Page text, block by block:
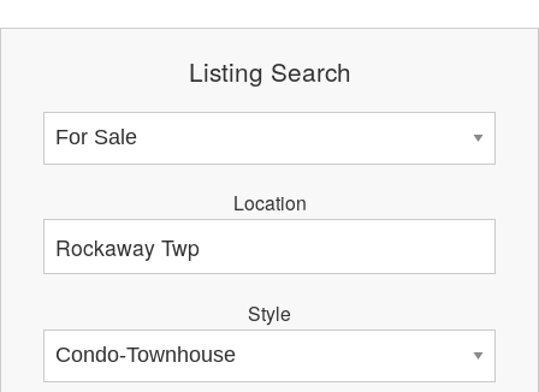
Listing Search
Location
Style